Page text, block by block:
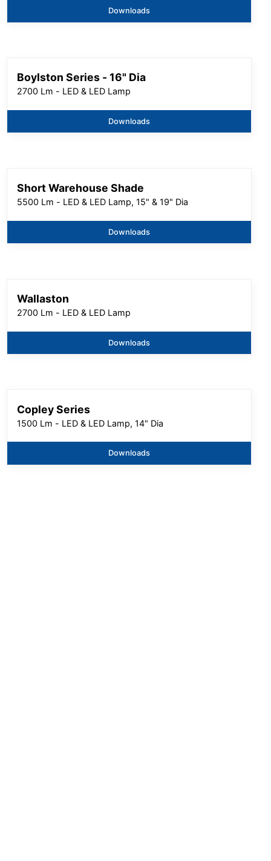
Downloads
Boylston Series - 16" Dia
2700 Lm - LED & LED Lamp
Downloads
Short Warehouse Shade
5500 Lm - LED & LED Lamp, 15" & 19" Dia
Downloads
Wallaston
2700 Lm - LED & LED Lamp
Downloads
Copley Series
1500 Lm - LED & LED Lamp, 14" Dia
Downloads